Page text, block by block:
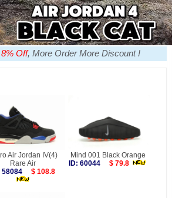
8% Off, More Order More Discount !
Air Jordan IV(4)
Rare Air
58084
$ 108.8
Mind 001 Black Orange
ID: 60044
$ 79.8